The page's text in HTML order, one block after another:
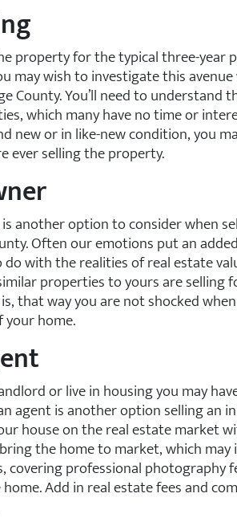
property for the typical three-year
may wish to investigate this
County. You’ll need to understand
which many have no time or
new or in like-new condition, you
ever selling the property.
is another option to consider when
Often our emotions put an
with the realities of real estate
properties to yours are selling
that way you are not shocked
home.
or live in housing you may
agent is another option selling an
house on the real estate market
the home to market, which may
covering professional photography
Add in real estate fees and